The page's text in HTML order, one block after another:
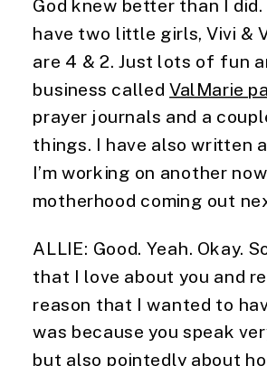
God knew better than I did.
have two little girls, Vivi &
are 4 & 2. Just lots of fun
business called ValMarie
prayer journals and a
things. I have also written
I’m working on another
motherhood coming out
ALLIE: Good. Yeah. Okay.
that I love about you and
reason that I wanted to
was because you speak
but also pointedly about